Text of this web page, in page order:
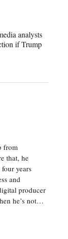
analysts
if Trump
from
that, he
years
and
producer
he’s not…